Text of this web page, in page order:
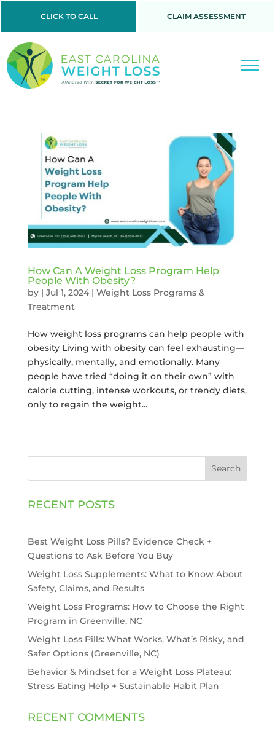
CLICK TO CALL CLAIM ASSESSMENT
How Can A Weight Loss Program Help
People With Obesity?
by | Jul 1, 2024| Weight Loss Programs &
Treatment
How weight loss programs can help people with
obesity Living with obesity can feel exhausting—
physically, mentally, and emotionally. Many
people have tried “doing it on their own” with
calorie cutting, intense workouts, or trendy diets,
only to regain the weight...
Search
RECENT POSTS
Best Weight Loss Pills? Evidence Check +
Questions to Ask Before You Buy
Weight Loss Supplements: What to Know About
Safety, Claims, and Results
Weight Loss Programs: How to Choose the Right
Program in Greenville, NC
Weight Loss Pills: What Works, What’s Risky, and
Safer Options (Greenville, NC)
Behavior & Mindset for a Weight Loss Plateau:
Stress Eating Help + Sustainable Habit Plan
RECENT COMMENTS